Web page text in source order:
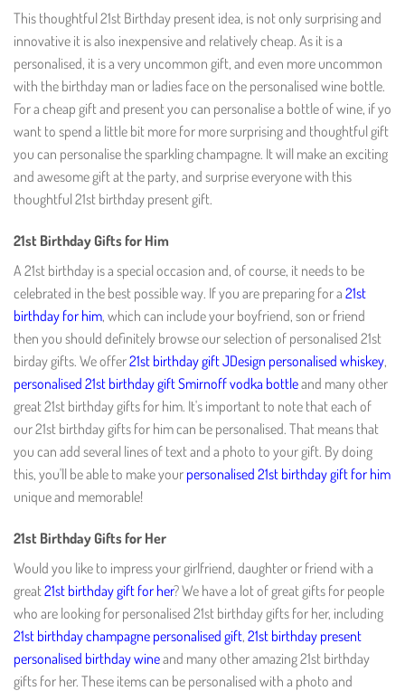
This thoughtful 21st Birthday present idea, is not only surprising and
innovative it is also inexpensive and relatively cheap. As it is a
personalised, it is a very uncommon gift, and even more uncommon
with the birthday man or ladies face on the personalised wine bottle.
For a cheap gift and present you can personalise a bottle of wine, if yo
want to spend a little bit more for more surprising and thoughtful gift
you can personalise the sparkling champagne. It will make an exciting
and awesome gift at the party, and surprise everyone with this
thoughtful 21st birthday present gift.
21st Birthday Gifts for Him
A 21st birthday is a special occasion and, of course, it needs to be
celebrated in the best possible way. If you are preparing for a 21st
birthday for him, which can include your boyfriend, son or friend
then you should definitely browse our selection of personalised 21st
birday gifts. We offer21st birthday gift JDesign personalised whiskey,
personalised 21st birthday gift Smirnoff vodka bottleand many other
great 21st birthday gifts for him. It's important to note that each of
our 21st birthday gifts for him can be personalised. That means that
you can add several lines of text and a photo to your gift. By doing
this, you'll be able to make your personalised 21st birthday gift for him
unique and memorable!
21st Birthday Gifts for Her
Would you like to impress your girlfriend, daughter or friend with a
great21st birthday gift for her? We have a lot of great gifts for people
who are looking for personalised 21st birthday gifts for her, including
21st birthday champagne personalised gift, 21st birthday present
personalised birthday wineand many other amazing 21st birthday
gifts for her. These items can be personalised with a photo and